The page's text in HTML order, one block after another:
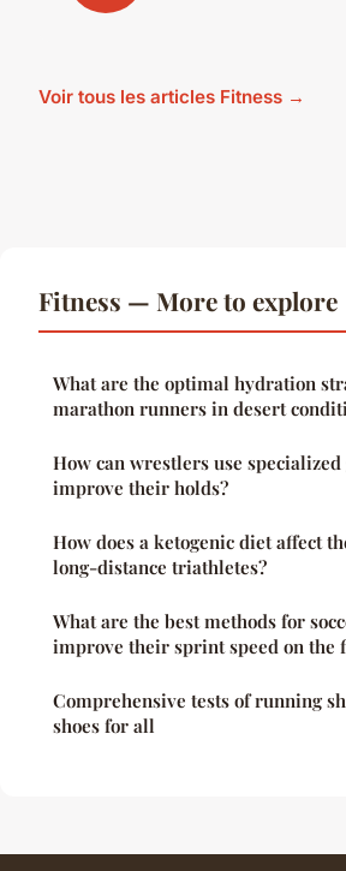
Voir tous les articles Fitness →
Fitness — More to explore
What are the optimal hydration
marathon runners in desert
How can wrestlers use
improve their holds?
How does a ketogenic diet affect
long-distance triathletes?
What are the best methods for
improve their sprint speed on the
Comprehensive tests of running
shoes for all